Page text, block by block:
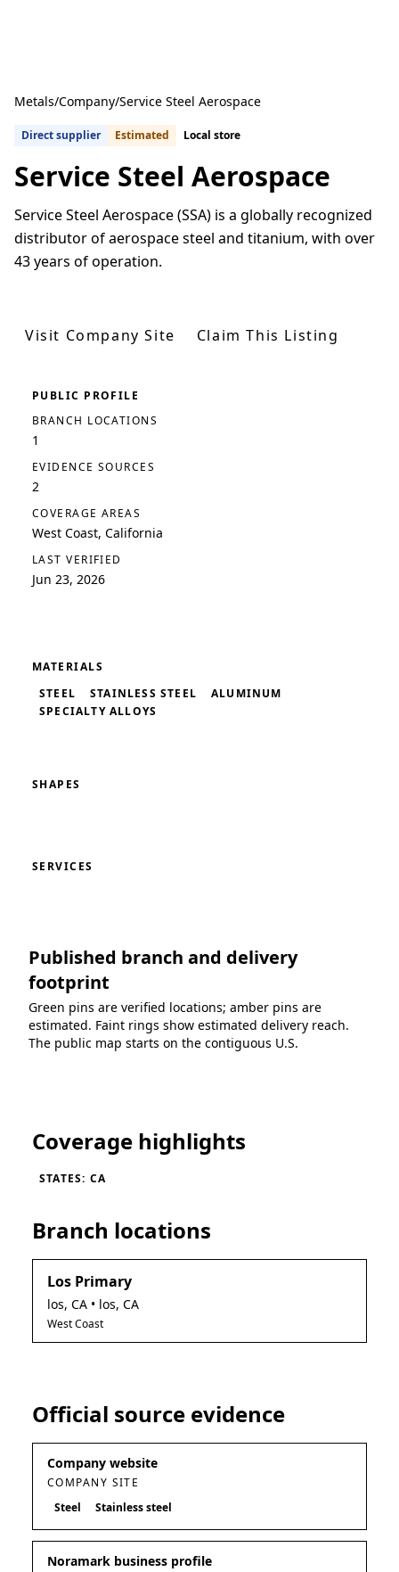
Metals/Company/Service Steel Aerospace
Direct supplier Estimated Local store
Service Steel Aerospace
Service Steel Aerospace (SSA) is a globally recognized
distributor of aerospace steel and titanium, with over
43 years of operation.
Visit Company Site
Claim This Listing
PUBLIC PROFILE
BRANCH LOCATIONS
1
EVIDENCE SOURCES
2
COVERAGE AREAS
West Coast, California
LAST VERIFIED
Jun 23, 2026
MATERIALS
STEEL
STAINLESS STEEL
ALUMINUM
SPECIALTY ALLOYS
SHAPES
SERVICES
Published branch and delivery
footprint
Green pins are verified locations; amber pins are
estimated. Faint rings show estimated delivery reach.
The public map starts on the contiguous U.S.
Coverage highlights
STATES: CA
Branch locations
Los Primary
los, CA • los, CA
West Coast
Official source evidence
Company website
COMPANY SITE
Steel
Stainless steel
Noramark business profile